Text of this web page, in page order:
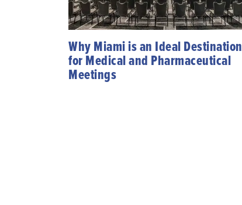
Why Miami is an Ideal Destination
for Medical and Pharmaceutical
Meetings